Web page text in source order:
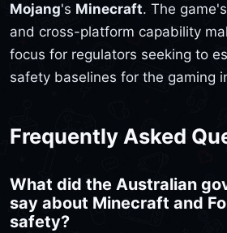
Mojang's Minecraft. The
and cross-platform capability
focus for regulators seeking to
safety baselines for the gaming
Frequently Asked
What did the Australian
say about Minecraft and
safety?